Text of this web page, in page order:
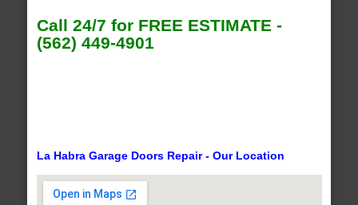
Call 24/7 for FREE ESTIMATE -
(562) 449-4901
La Habra Garage Doors Repair - Our Location